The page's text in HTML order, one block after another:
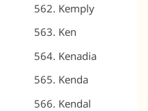
Kemply
Ken
Kenadia
Kenda
Kendal